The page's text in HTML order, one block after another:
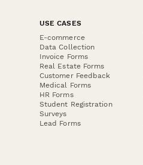
USE CASES
E-commerce
Data Collection
Invoice Forms
Real Estate Forms
Customer Feedback
Medical Forms
HR Forms
Student Registration
Surveys
Lead Forms